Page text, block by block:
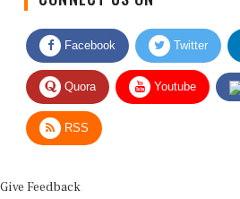
Facebook Twitter
Quora Youtube
RSS
Use this form for editorial or site feedback.